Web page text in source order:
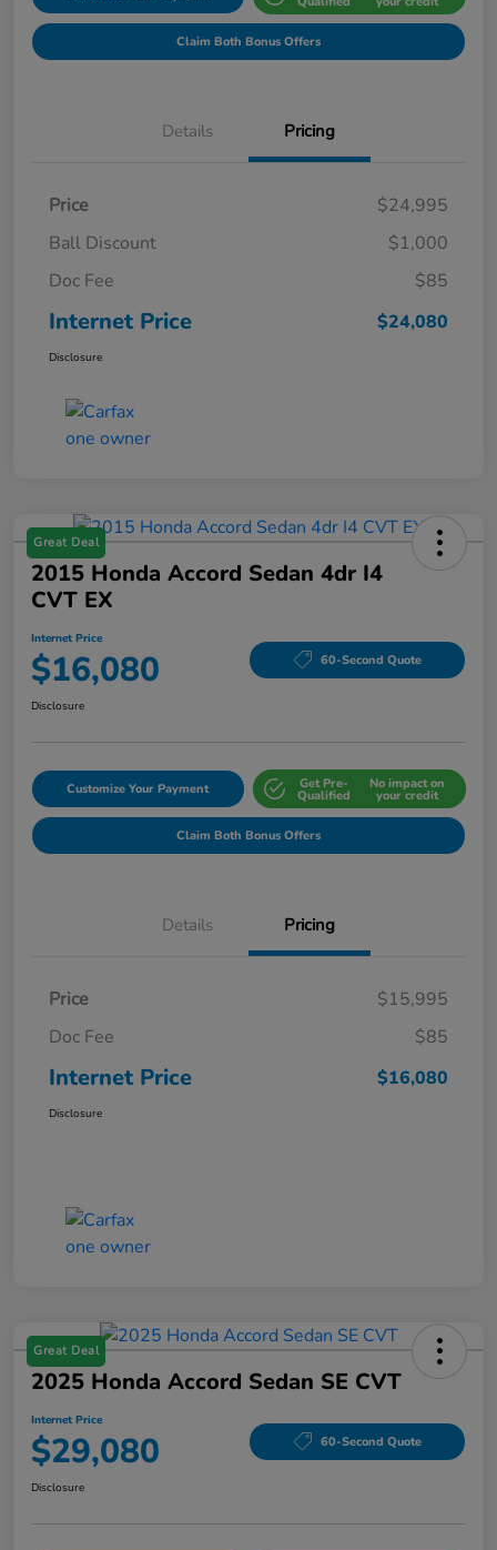
Claim Both Bonus Offers
Details Pricing
Price
$24,995
Ball Discount
$1,000
Doc Fee
$85
Internet Price $24,080
Disclosure
Great Deal
2015 Honda Accord Sedan 4dr I4
CVT EX
Internet Price
$16,080 60-Second Quote
Disclosure
Customize Your Payment Get Pre-
Qualified
No impact on
your credit
Claim Both Bonus Offers
Details Pricing
Price
$15,995
Doc Fee
$85
Internet Price $16,080
Disclosure
Great Deal
2025 Honda Accord Sedan SE CVT
Internet Price
$29,080 60-Second Quote
Disclosure